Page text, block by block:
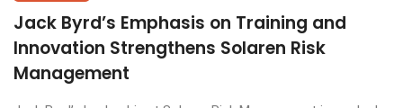
Jack Byrd’s Emphasis on Training and
Innovation Strengthens Solaren Risk
Management